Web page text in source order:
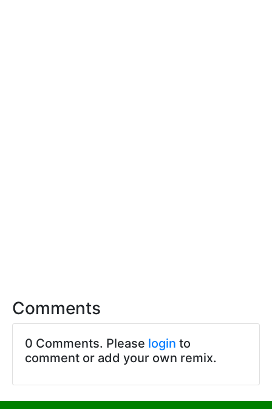
Comments
0 Comments. Please login to
comment or add your own remix.